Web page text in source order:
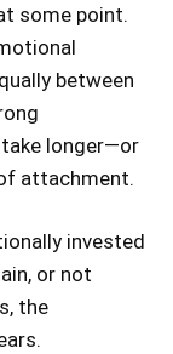
some point.
between
longer—or
attachment.
invested
or not
the